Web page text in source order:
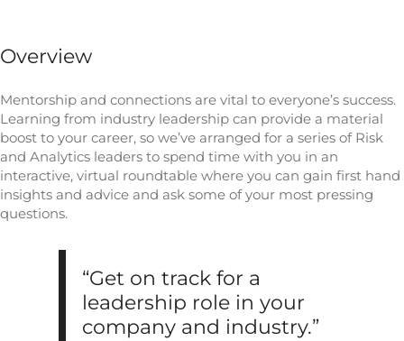
Overview
Mentorship and connections are vital to everyone’s success.
Learning from industry leadership can provide a material
boost to your career, so we’ve arranged for a series of Risk
and Analytics leaders to spend time with you in an
interactive, virtual roundtable where you can gain first hand
insights and advice and ask some of your most pressing
questions.
“Get on track for a
leadership role in your
company and industry.”